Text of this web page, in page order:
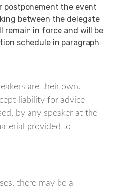
postponement the event
between the delegate
remain in force and will be
schedule in paragraph
are their own.
liability for advice
by any speaker at the
provided to
there may be a